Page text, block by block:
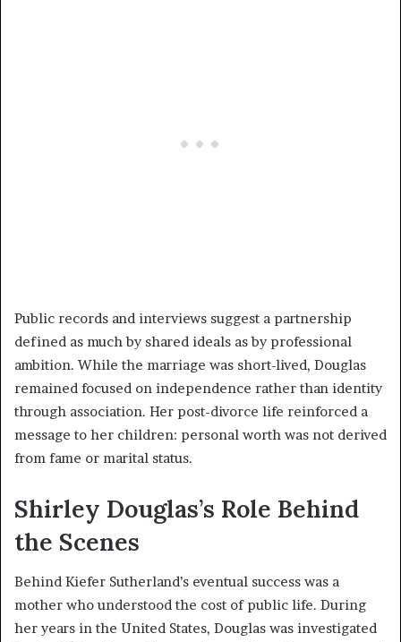
Public records and interviews suggest a partnership
defined as much by shared ideals as by professional
ambition. While the marriage was short-lived, Douglas
remained focused on independence rather than identity
through association. Her post-divorce life reinforced a
message to her children: personal worth was not derived
from fame or marital status.
Shirley Douglas’s Role Behind
the Scenes
Behind Kiefer Sutherland’s eventual success was a
mother who understood the cost of public life. During
her years in the United States, Douglas was investigated